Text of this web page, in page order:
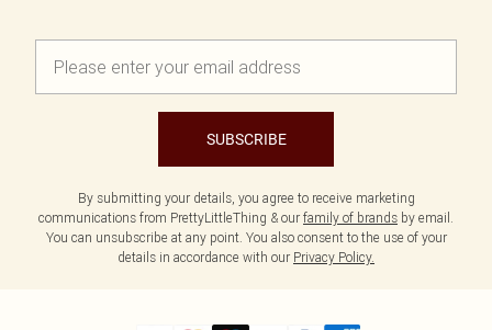
SUBSCRIBE
By submitting your details, you agree to receive marketing
communications from PrettyLittleThing & our family of brands by email.
You can unsubscribe at any point. You also consent to the use of your
details in accordance with our Privacy Policy.